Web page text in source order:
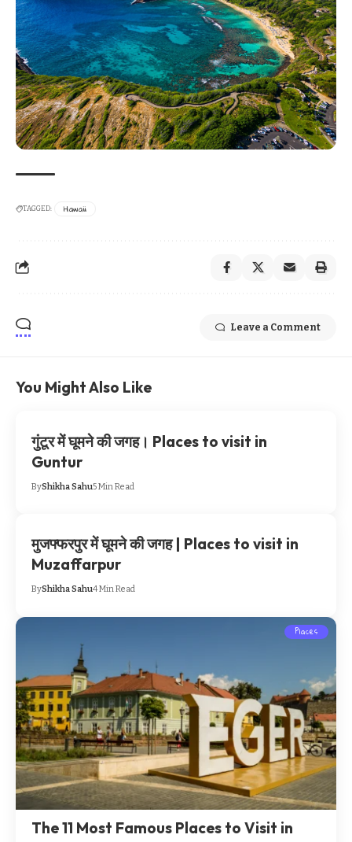
TAGGED: Hawaii
Leave a Comment
You Might Also Like
गुंटूर में घूमने की जगह। Places to visit in
Guntur
ByShikha Sahu5 Min Read
मुजफ्फरपुर में घूमने की जगह | Places to visit in
Muzaffarpur
ByShikha Sahu4 Min Read
Places
The 11 Most Famous Places to Visit in